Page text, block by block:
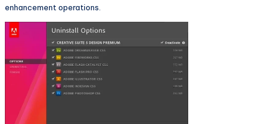
enhancement operations.